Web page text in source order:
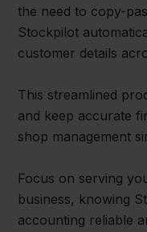
the need to copy-
Stockpilot
customer details
This streamlined
and keep accurate
shop management
Focus on serving
business, knowing
accounting reliable